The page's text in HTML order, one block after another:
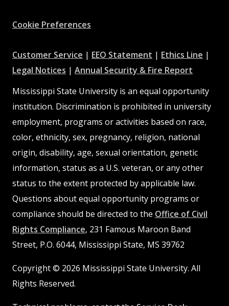
Cookie Preferences
Customer Service at
MSState
| EEO Statement at
MSState
| Ethics Line at|
Legal Notices at| Annual Security & Fire Report
Mississippi State University is an equal opportunity
institution. Discrimination is prohibited in university
employment, programs or activities based on race,
color, ethnicity, sex, pregnancy, religion, national
origin, disability, age, sexual orientation, genetic
information, status as a U.S. veteran, or any other
status to the extent protected by applicable law.
Questions about equal opportunity programs or
compliance should be directed to the Office of Civil
Rights Compliance, 231 Famous Maroon Band
Street, P.O. 6044, Mississippi State, MS 39762
Copyright © 2026 Mississippi State University. All
Rights Reserved.